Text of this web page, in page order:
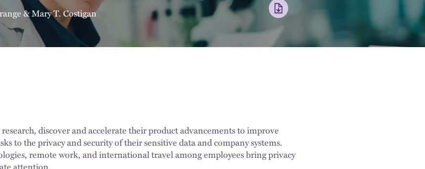
&Mary T. Costigan
discover and accelerate their product advancements to improve
to the privacy and security of their sensitive data and company systems.
remote work, and international travel among employees bring privacy
attention.